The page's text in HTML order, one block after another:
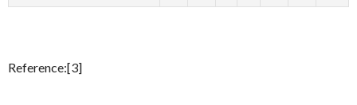
Reference:[3]